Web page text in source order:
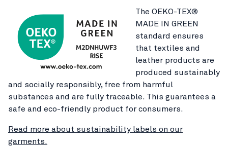
The OEKO-TEX®
MADE IN GREEN
standard ensures
that textiles and
leather products are
produced sustainably
and socially responsibly, free from harmful
substances and are fully traceable. This guarantees a
safe and eco-friendly product for consumers.
Read more about sustainability labels on our
garments.